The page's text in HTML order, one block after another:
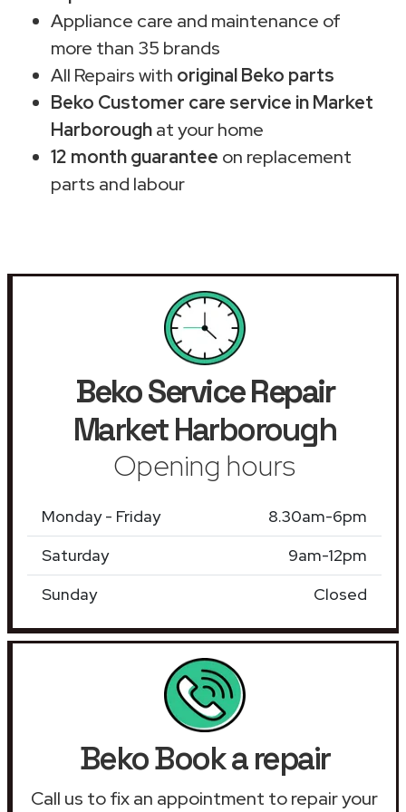
Appliance care and maintenance of
more than 35 brands
All Repairs with original Beko parts
Beko Customer care service in Market
Harboroughat your home
12 month guarantee on replacement
parts and labour
Beko Service Repair
Market Harborough
Opening hours
Monday - Friday
8.30am-6pm
Saturday
9am-12pm
Sunday
Closed
Beko Book a repair
Call us to fix an appointment to repair your